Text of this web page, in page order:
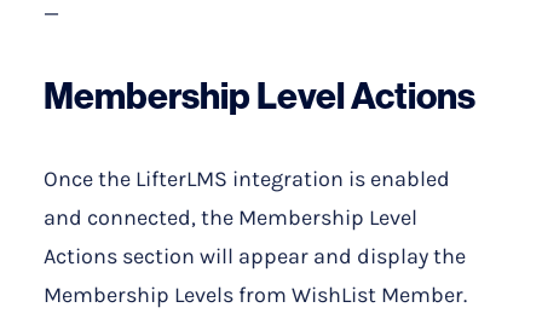
—
Membership Level Actions
Once the LifterLMS integration is enabled
and connected, the Membership Level
Actions section will appear and display the
Membership Levels from WishList Member.